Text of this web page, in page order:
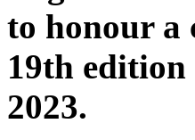
to honour a
19th
2023.